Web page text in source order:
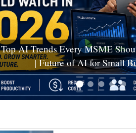
Ceuta Migration Crisis:
Spanish Enclave as
Unfolds